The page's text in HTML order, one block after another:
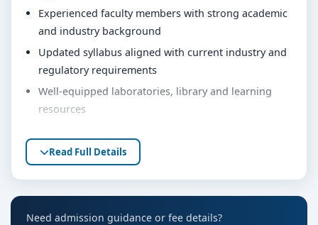
Experienced faculty members with strong academic
and industry background
Updated syllabus aligned with current industry and
regulatory requirements
Well-equipped laboratories, library and learning
resources
opportunities
Personality development, soft skills and career
Eligibility & Duration
Read Full Details
Need admission guidance or fee details?